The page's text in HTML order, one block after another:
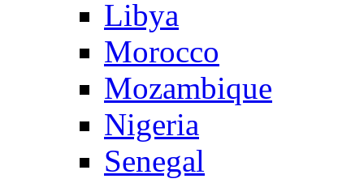
Libya
Morocco
Mozambique
Nigeria
Senegal